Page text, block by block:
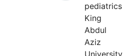
pediatrics
King
Abdul
Aziz
University